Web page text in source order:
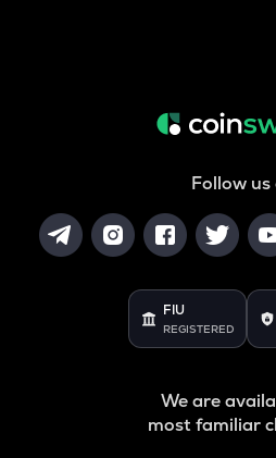
Follow us
FIU
REGISTERED
We are
most familiar